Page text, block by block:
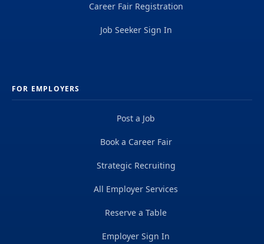
Career Fair Registration
Job Seeker Sign In
FOR EMPLOYERS
Post a Job
Book a Career Fair
Strategic Recruiting
All Employer Services
Reserve a Table
Employer Sign In